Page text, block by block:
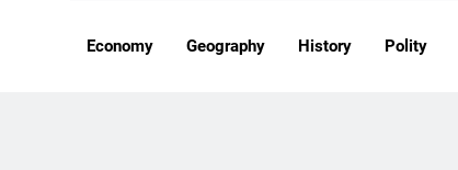
Economy Geography History Polity